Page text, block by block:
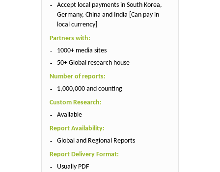
Accept local payments in South Korea,
Germany, China and India [Can pay in
local currency]
Partners with:
1000+ media sites
50+ Global research house
Number of reports:
1,000,000 and counting
Custom Research:
Available
Report Availability:
Global and Regional Reports
Report Delivery Format:
Usually PDF